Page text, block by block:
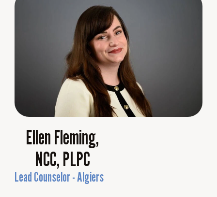
Ellen Fleming,
NCC, PLPC
Lead Counselor - Algiers